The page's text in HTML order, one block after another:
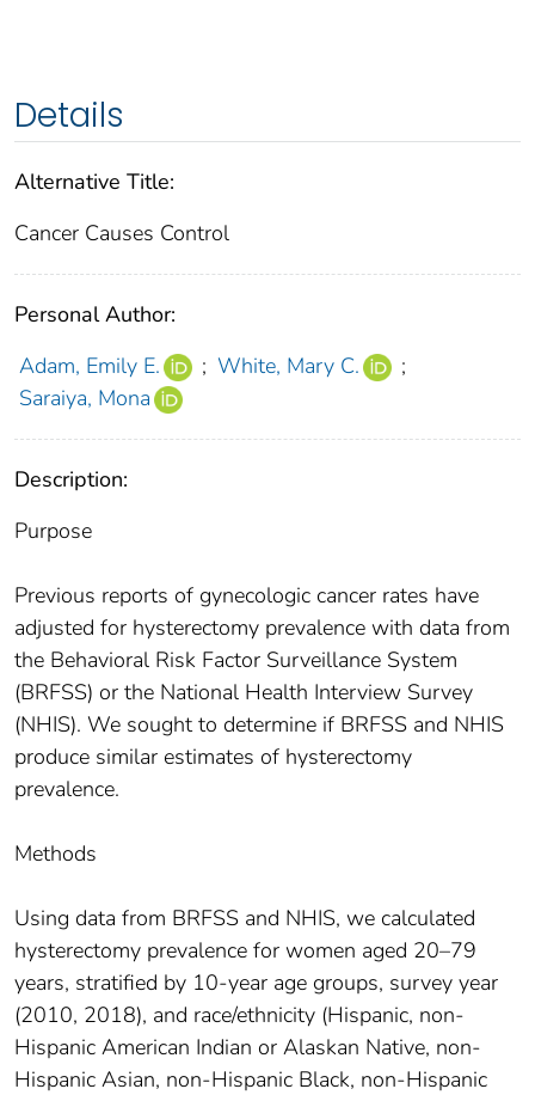
Details
Alternative Title:
Cancer Causes Control
Personal Author:
Adam, Emily E.
; White, Mary C.
;
Saraiya, Mona
Description:
Purpose
Previous reports of gynecologic cancer rates have
adjusted for hysterectomy prevalence with data from
the Behavioral Risk Factor Surveillance System
(BRFSS) or the National Health Interview Survey
(NHIS). We sought to determine if BRFSS and NHIS
produce similar estimates of hysterectomy
prevalence.
Methods
Using data from BRFSS and NHIS, we calculated
hysterectomy prevalence for women aged 20–79
years, stratified by 10-year age groups, survey year
(2010, 2018), and race/ethnicity (Hispanic, non-
Hispanic American Indian or Alaskan Native, non-
Hispanic Asian, non-Hispanic Black, non-Hispanic